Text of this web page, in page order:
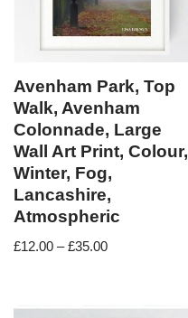
Avenham Park, Top
Walk, Avenham
Colonnade, Large
Wall Art Print, Colour,
Winter, Fog,
Lancashire,
Atmospheric
£12.00 –£35.00